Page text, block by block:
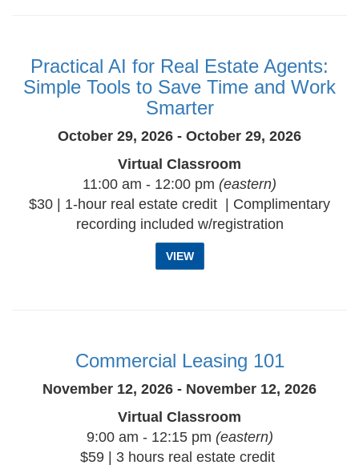
Practical AI for Real Estate Agents:
Simple Tools to Save Time and Work
Smarter
October 29, 2026 - October 29, 2026
Virtual Classroom
11:00 am - 12:00 pm (eastern)
$30 | 1-hour real estate credit | Complimentary
recording included w/registration
VIEW
Commercial Leasing 101
November 12, 2026 - November 12, 2026
Virtual Classroom
9:00 am - 12:15 pm (eastern)
$59 | 3 hours real estate credit